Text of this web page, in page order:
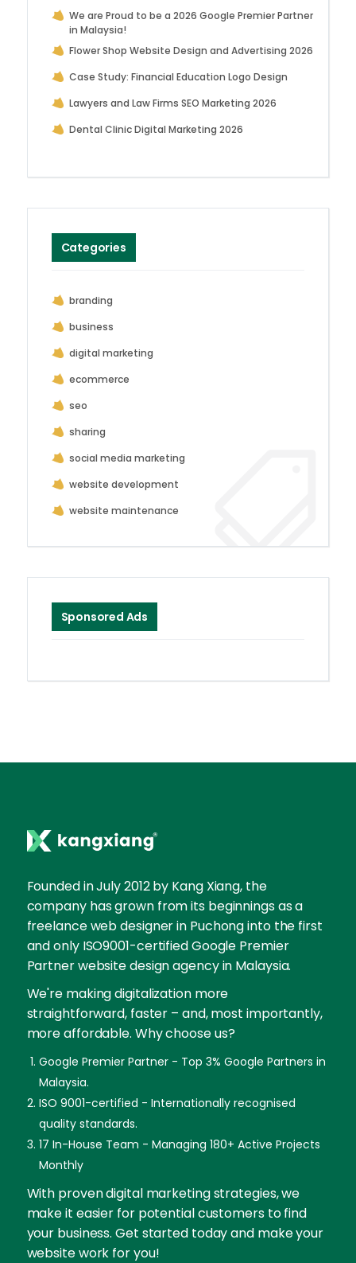
We are Proud to be a 2026 Google Premier Partner
in Malaysia!
Flower Shop Website Design and Advertising 2026
Case Study: Financial Education Logo Design
Lawyers and Law Firms SEO Marketing 2026
Dental Clinic Digital Marketing 2026
Categories
branding
business
digital marketing
ecommerce
seo
sharing
social media marketing
website development
website maintenance
Sponsored Ads
Founded in July 2012 by Kang Xiang, the
company has grown from its beginnings as a
freelance web designer in Puchong into the first
and only ISO9001-certified Google Premier
Partner website design agency in Malaysia.
We're making digitalization more
straightforward, faster – and, most importantly,
more affordable. Why choose us?
Google Premier Partner - Top 3% Google Partners in
Malaysia.
ISO 9001-certified - Internationally recognised
quality standards.
17 In-House Team - Managing 180+ Active Projects
Monthly
With proven digital marketing strategies, we
make it easier for potential customers to find
your business. Get started today and make your
website work for you!